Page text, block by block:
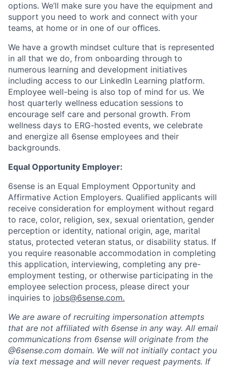
options. We’ll make sure you have the equipment and
support you need to work and connect with your
teams, at home or in one of our oﬃces.
We have a growth mindset culture that is represented
in all that we do, from onboarding through to
numerous learning and development initiatives
including access to our LinkedIn Learning platform.
Employee well-being is also top of mind for us. We
host quarterly wellness education sessions to
encourage self care and personal growth. From
wellness days to ERG-hosted events, we celebrate
and energize all 6sense employees and their
backgrounds.
Equal Opportunity Employer:
6sense is an Equal Employment Opportunity and
Affirmative Action Employers. Qualified applicants will
receive consideration for employment without regard
to race, color, religion, sex, sexual orientation, gender
perception or identity, national origin, age, marital
status, protected veteran status, or disability status. If
you require reasonable accommodation in completing
this application, interviewing, completing any pre-
employment testing, or otherwise participating in the
employee selection process, please direct your
inquiries to jobs@6sense.com.
We are aware of recruiting impersonation attempts
that are not affiliated with 6sense in any way. All email
communications from 6sense will originate from the
@6sense.com domain. We will not initially contact you
via text message and will never request payments. If